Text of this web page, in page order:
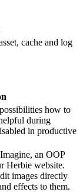
cache and log
how to
during
in productive
an OOP
Herbie website.
images directly
effects to them.